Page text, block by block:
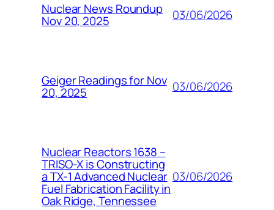
Nuclear News Roundup
Nov 20, 2025 03/06/2026
Geiger Readings for Nov
20, 2025 03/06/2026
Nuclear Reactors 1638 –
TRISO-X is Constructing
a TX-1 Advanced Nuclear
Fuel Fabrication Facility in
Oak Ridge, Tennessee
03/06/2026